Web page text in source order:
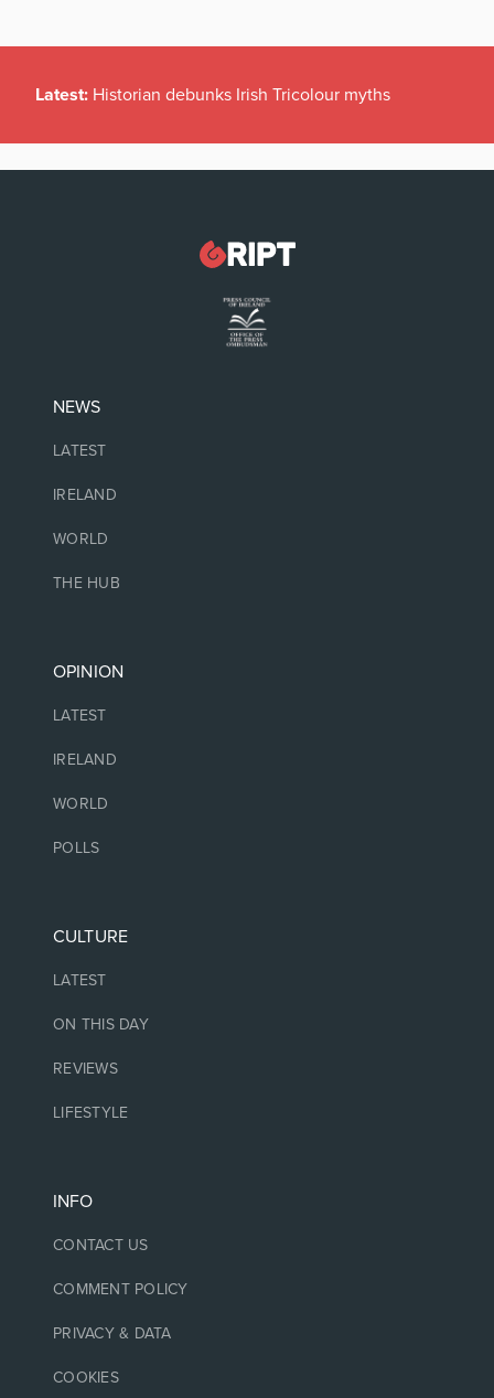
Latest: Historian debunks Irish Tricolour myths
NEWS
LATEST
IRELAND
WORLD
THE HUB
OPINION
LATEST
IRELAND
WORLD
POLLS
CULTURE
LATEST
ON THIS DAY
REVIEWS
LIFESTYLE
INFO
CONTACT US
COMMENT POLICY
PRIVACY & DATA
COOKIES